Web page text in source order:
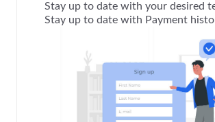
Stay up to date with your desired
Stay up to date with Payment